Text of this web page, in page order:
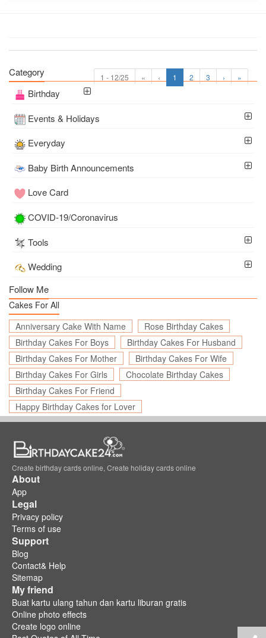
1 - 12/25 « ‹ 1 2 3 › »
Category
Birthday
Events & Holidays
Everyday
Baby Birth Announcements
Love Card
COVID-19/Coronavirus
Tools
Wedding
Follow Me
Cakes For All
Anniversary Cake With Name
Rose Birthday Cakes
Birthday Cakes For Boys
Birthday Cakes For Husband
Birthday Cakes For Mother
Birthday Cakes For Wife
Birthday Cakes For Girls
Chocolate Birthday Cakes
Birthday Cakes For Friend
Happy Birthday Cakes for Lover
Create birthday cards online, Create holiday cards online
About
App
Legal
Privacy policy
Terms of use
Support
Blog
Contact& Help
Sitemap
My friend
Buat kartu ulang tahun dan kartu liburan gratis
Online photo effects
Create logo online